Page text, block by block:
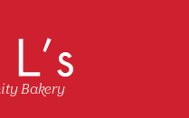
Bakery